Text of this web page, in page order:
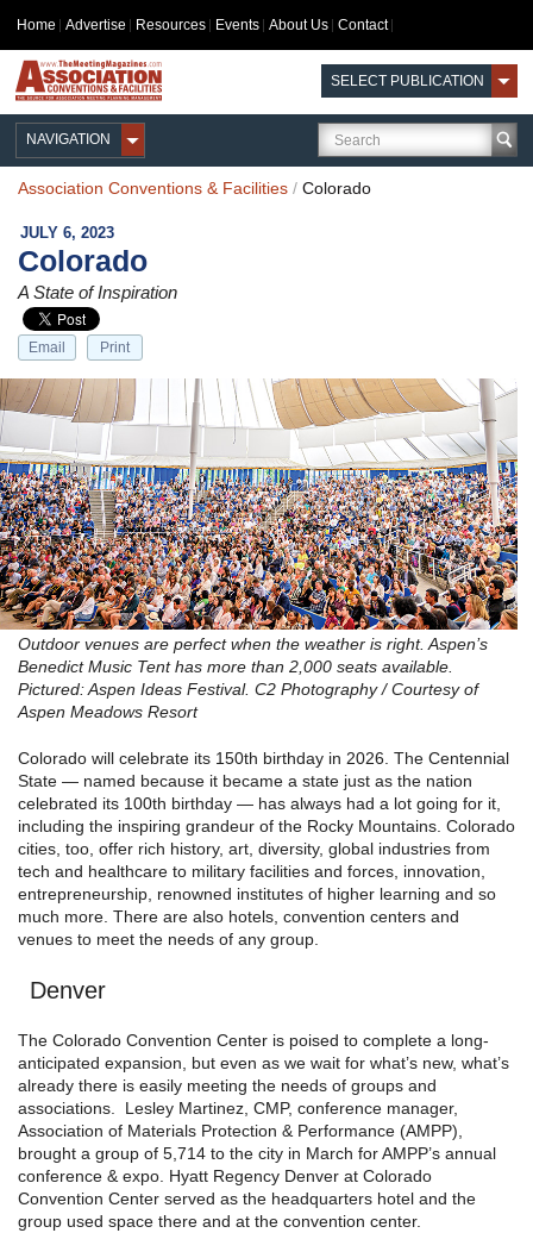
Home Advertise Resources Events About Us Contact
SELECT PUBLICATION
NAVIGATION
Association Conventions & Facilities / Colorado
JULY 6, 2023
Colorado
A State of Inspiration
Email Print
Outdoor venues are perfect when the weather is right. Aspen’s
Benedict Music Tent has more than 2,000 seats available.
Pictured: Aspen Ideas Festival. C2 Photography / Courtesy of
Aspen Meadows Resort
Colorado will celebrate its 150th birthday in 2026. The Centennial
State — named because it became a state just as the nation
celebrated its 100th birthday — has always had a lot going for it,
including the inspiring grandeur of the Rocky Mountains. Colorado
cities, too, offer rich history, art, diversity, global industries from
tech and healthcare to military facilities and forces, innovation,
entrepreneurship, renowned institutes of higher learning and so
much more. There are also hotels, convention centers and
venues to meet the needs of any group.
Denver
The Colorado Convention Center is poised to complete a long-
anticipated expansion, but even as we wait for what’s new, what’s
already there is easily meeting the needs of groups and
associations. Lesley Martinez, CMP, conference manager,
Association of Materials Protection & Performance (AMPP),
brought a group of 5,714 to the city in March for AMPP’s annual
conference & expo. Hyatt Regency Denver at Colorado
Convention Center served as the headquarters hotel and the
group used space there and at the convention center.